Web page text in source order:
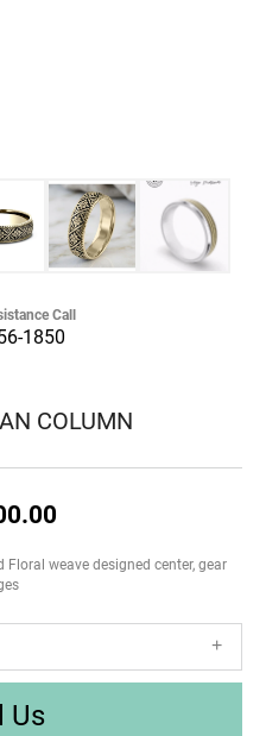
Call
1850
COLUMN
weave designed center, gear
Us